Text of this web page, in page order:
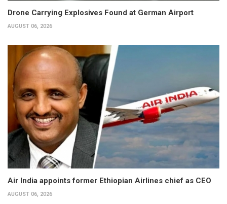
Drone Carrying Explosives Found at German Airport
AUGUST 06, 2026
Air India appoints former Ethiopian Airlines chief as CEO
AUGUST 06, 2026